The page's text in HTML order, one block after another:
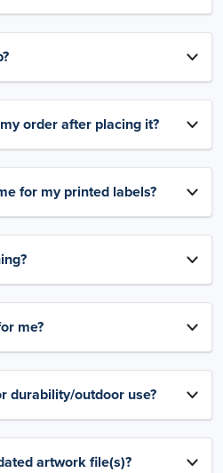
order after placing it?
for my printed labels?
me?
durability/outdoor use?
artwork file(s)?